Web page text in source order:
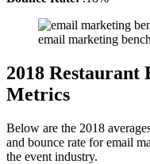
email marketing
2018
Metrics
Below are the 2018
and bounce rate for email
the event industry.